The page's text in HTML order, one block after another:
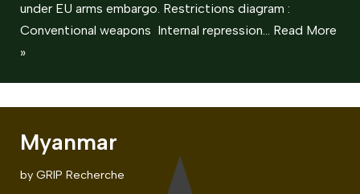
under EU arms embargo. Restrictions diagram :
Conventional weapons Internal repression… Read More
»
Myanmar
by GRIP Recherche